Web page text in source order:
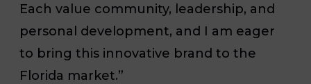
Each value community, leadership, and
personal development, and I am eager
to bring this innovative brand to the
Florida market.”